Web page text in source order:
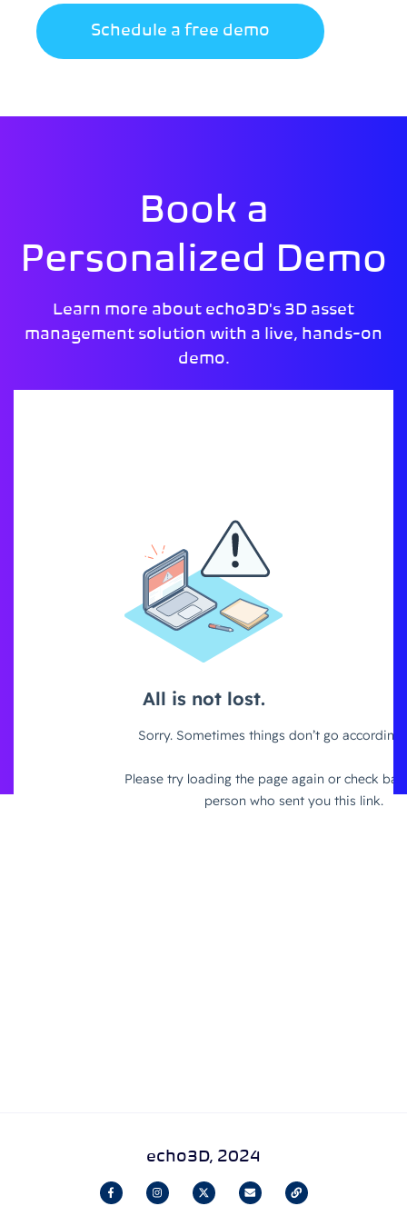
Schedule a free demo
Book a
Personalized Demo
Learn more about echo3D's 3D asset
management solution with a live, hands-on
demo.
echo3D, 2024